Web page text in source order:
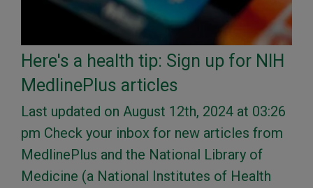
Here's a health tip: Sign up for NIH
MedlinePlus articles
Last updated on August 12th, 2024 at 03:26
pm Check your inbox for new articles from
MedlinePlus and the National Library of
Medicine (a National Institutes of Health